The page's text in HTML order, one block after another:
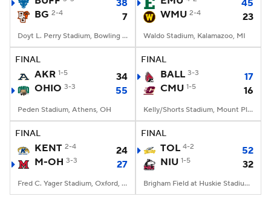
College Football Betting
StubHub
38
BG 2-4 7
Doyt L. Perry Stadium, Bowling Green, OH
45
WMU 2-4 23
Waldo Stadium, Kalamazoo, MI
FINAL
AKR 1-5
34
OHIO 3-3 55
Peden Stadium, Athens, OH
FINAL
BALL 3-3
17
CMU 1-5 16
Kelly/Shorts Stadium, Mount Pleasant, MI
FINAL
KENT 2-4
24
M-OH 3-3 27
Fred C. Yager Stadium, Oxford, OH
FINAL
TOL 4-2
52
NIU 1-5 32
Brigham Field at Huskie Stadium, DeKalb, IL